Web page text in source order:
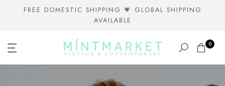
FREE DOMESTIC SHIPPING 💗 GLOBAL SHIPPING
AVAILABLE
0